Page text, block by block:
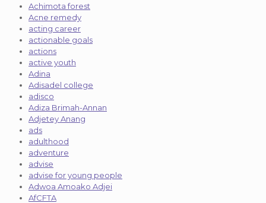
Achimota forest
Acne remedy
acting career
actionable goals
actions
active youth
Adina
Adisadel college
adisco
Adiza Brimah-Annan
Adjetey Anang
ads
adulthood
adventure
advise
advise for young people
Adwoa Amoako Adjei
AfCFTA